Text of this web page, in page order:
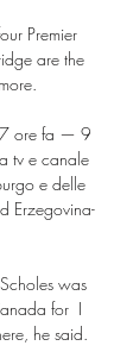
Premier
are the
ore fa — 9
tv e canale
e delle
Erzegovina-
was
for  I
he said.